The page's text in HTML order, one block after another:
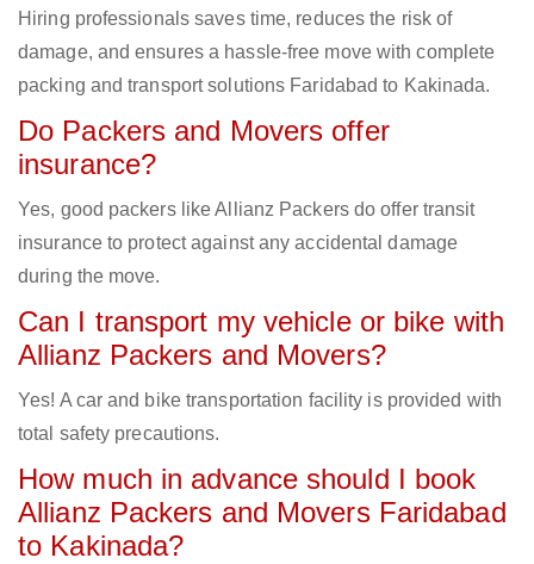
Hiring professionals saves time, reduces the risk of
damage, and ensures a hassle-free move with complete
packing and transport solutions Faridabad to Kakinada.
Do Packers and Movers offer
insurance?
Yes, good packers like Allianz Packers do offer transit
insurance to protect against any accidental damage
during the move.
Can I transport my vehicle or bike with
Allianz Packers and Movers?
Yes! A car and bike transportation facility is provided with
total safety precautions.
How much in advance should I book
Allianz Packers and Movers Faridabad
to Kakinada?